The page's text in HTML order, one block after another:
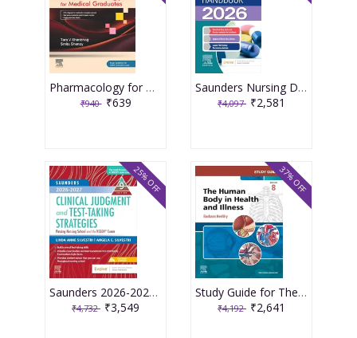
Pharmacology for Medical Graduates 6th Edition 2026 by Tara V. Shanbhag and Smita Shenoy
₹940 ₹639
Saunders Nursing Drug Handbook 2026 1st Edition 2025 By Kizior
₹4,097 ₹2,581
Saunders 2026-2027 Clinical Judgment and Test-Taking Strategies: Passing Nursing School and the NCLEX Exam - 9E 2025 By Silvestri
₹4,732 ₹3,549
25% OFF
Study Guide for The Human Body in Health and Illness 8th Edition 2025 By Herlihy
₹4,192 ₹2,641
37% OFF